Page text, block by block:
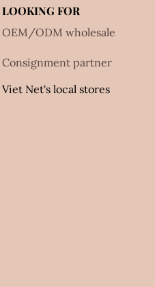
LOOKING FOR
OEM/ODM wholesale
Consignment partner
Viet Net's local stores